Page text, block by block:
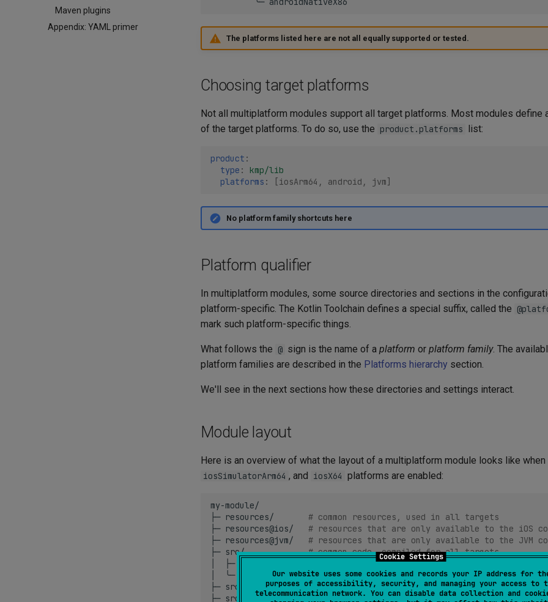
Cookie Settings
Our website uses some cookies and records your IP address for
purposes of accessibility, security, and managing your access to
telecommunication network. You can disable data collection and
Maven plugins
Appendix: YAML primer
The platforms listed here are not all equally supported or tested.
Choosing target platforms
Not all multiplatform modules support all target platforms. Most modules define
of the target platforms. To do so, use the product.platforms list:
product :
type :
kmp/lib
platforms : [iosArm64 , android , jvm]
No platform family shortcuts here
Platform qualifier
In multiplatform modules, some source directories and sections in the
platform-specific. The Kotlin Toolchain defines a special suffix, called the
mark such platform-specific things.
What follows the @ sign is the name of a platform or platform family. The
platform families are described in the Platforms hierarchy section.
We'll see in the next sections how these directories and settings interact.
Module layout
Here is an overview of what the layout of a multiplatform module looks like when
iosSimulatorArm64 , and iosX64 platforms are enabled:
my-module/
├─ resources/
# common resources, used in all targets
├─ resources@ios/
# resources that are only available to the iOS
├─ resources@jvm/
# resources that are only available to the JVM
├─ src/
# common code, compiled for all targets
├─
╰─
util.kt
├─ src@native/
# code to be compiled for all native targets
├─ src@apple/
# code to be compiled for all Apple targets